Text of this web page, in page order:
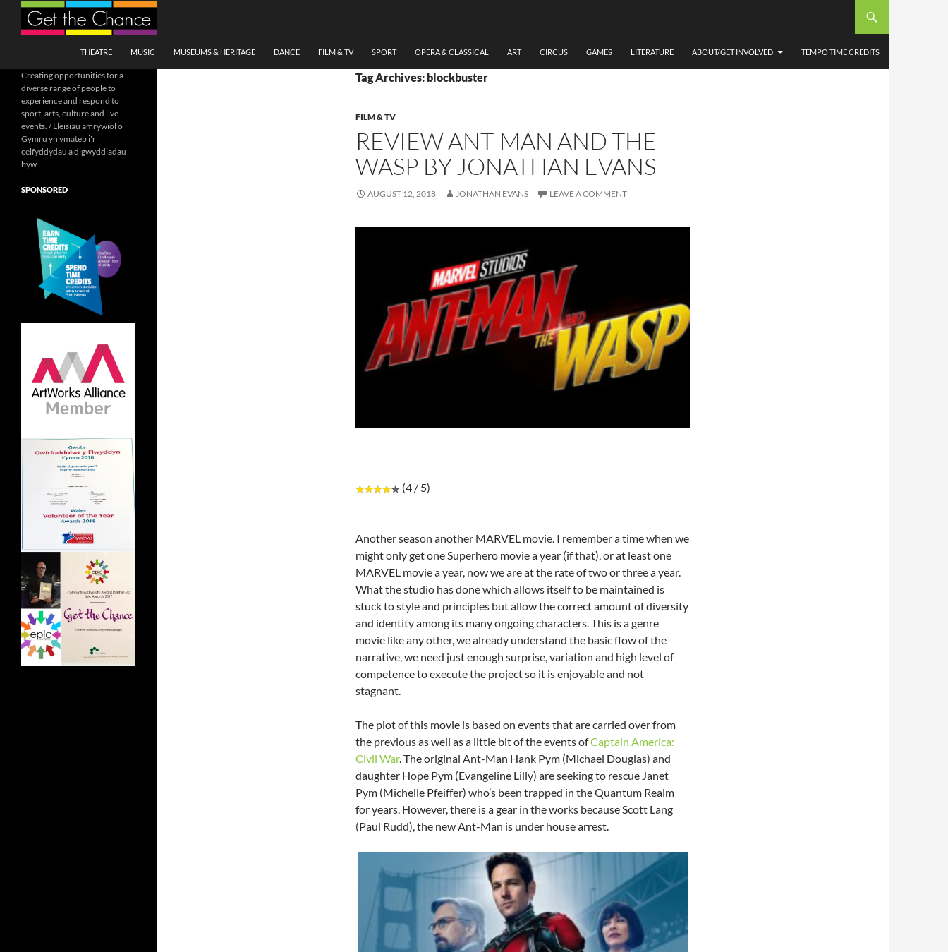
Search
THEATRE
MUSIC MUSEUMS & HERITAGE DANCE FILM & TV SPORT OPERA & CLASSICAL ART CIRCUS GAMES LITERATURE ABOUT/GET INVOLVED TEMPO TIME CREDITS
Tag Archives: blockbuster
FILM & TV
REVIEW ANT-MAN AND THE
WASP BY JONATHAN EVANS
AUGUST 12, 2018 JONATHAN EVANS LEAVE A COMMENT
(4 / 5)
Another season another MARVEL movie. I remember a time when we
might only get one Superhero movie a year (if that), or at least one
MARVEL movie a year, now we are at the rate of two or three a year.
What the studio has done which allows itself to be maintained is
stuck to style and principles but allow the correct amount of diversity
and identity among its many ongoing characters. This is a genre
movie like any other, we already understand the basic flow of the
narrative, we need just enough surprise, variation and high level of
competence to execute the project so it is enjoyable and not
stagnant.
The plot of this movie is based on events that are carried over from
the previous as well as a little bit of the events ofCaptain America:
Civil War. The original Ant-Man Hank Pym (Michael Douglas) and
daughter Hope Pym (Evangeline Lilly) are seeking to rescue Janet
Pym (Michelle Pfeiffer) who’s been trapped in the Quantum Realm
for years. However, there is a gear in the works because Scott Lang
(Paul Rudd), the new Ant-Man is under house arrest.
Creating opportunities for a
diverse range of people to
experience and respond to
sport, arts, culture and live
events. / Lleisiau amrywiol o
Gymru yn ymateb i'r
celfyddydau a digwyddiadau
byw
SPONSORED